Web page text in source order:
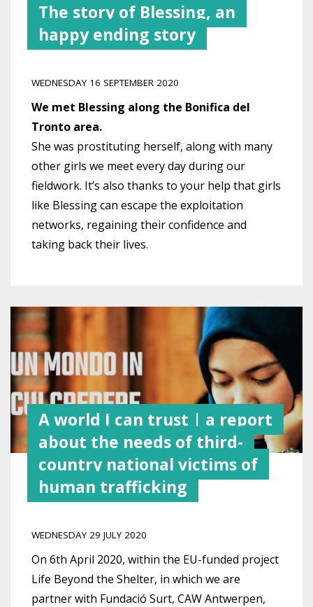
The story of Blessing, an
happy ending story
WEDNESDAY 16 SEPTEMBER 2020
We met Blessing along the Bonifica del
Tronto area.
She was prostituting herself, along with many
other girls we meet every day during our
fieldwork. It’s also thanks to your help that girls
like Blessing can escape the exploitation
networks, regaining their confidence and
taking back their lives.
A world I can trust | a report
about the needs of third-
country national victims of
human trafficking
WEDNESDAY 29 JULY 2020
On 6th April 2020, within the EU-funded project
Life Beyond the Shelter, in which we are
partner with Fundació Surt, CAW Antwerpen,